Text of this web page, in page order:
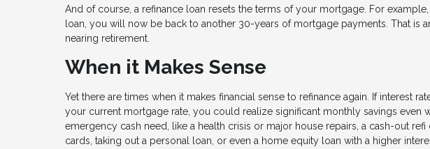
And of course, a refinance loan resets the terms of your mortgage. For
loan, you will now be back to another 30-years of mortgage payments. That is
nearing retirement.
When it Makes Sense
Yet there are times when it makes financial sense to refinance again. If interest
your current mortgage rate, you could realize significant monthly savings even
emergency cash need, like a health crisis or major house repairs, a cash-out
cards, taking out a personal loan, or even a home equity loan with a higher